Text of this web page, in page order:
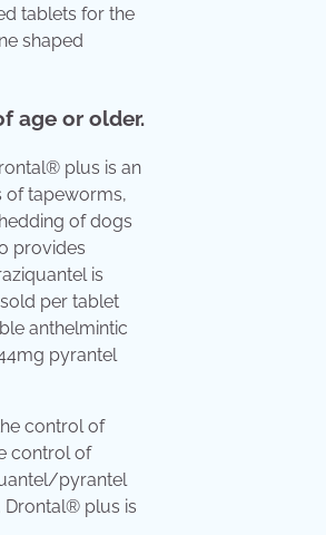
tablets for the
shaped
age or older.
plus is an
of tapeworms,
of dogs
provides
is
per tablet
anthelmintic
pyrantel
control of
control of
pyrantel
Drontal® plus is